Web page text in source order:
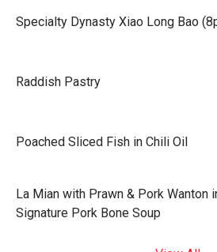
Specialty Dynasty Xiao Long Bao
Raddish Pastry
Poached Sliced Fish in Chili Oil
La Mian with Prawn & Pork Wanton
Signature Pork Bone Soup